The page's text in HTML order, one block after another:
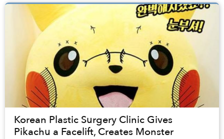
Korean Plastic Surgery Clinic Gives
Pikachu a Facelift, Creates Monster